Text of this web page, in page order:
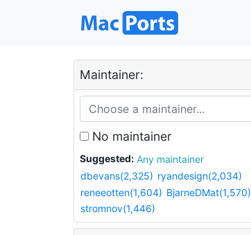
Maintainer:
No maintainer
Suggested:
Any maintainer
dbevans(2,325) ryandesign(2,034)
reneeotten(1,604) BjarneDMat(1,570)
stromnov(1,446)